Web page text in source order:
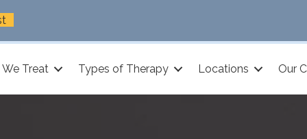
Treat Types of Therapy Locations Our